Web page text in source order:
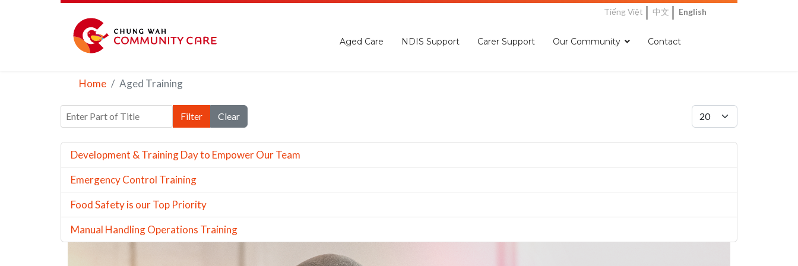
Aged Care NDIS Support Carer Support Our Community Contact
Tiếng Việt 中文 English
Home Aged Training
Enter Part of Title Filter Clear Display #
Development & Training Day to Empower Our Team
Emergency Control Training
Food Safety is our Top Priority
Manual Handling Operations Training